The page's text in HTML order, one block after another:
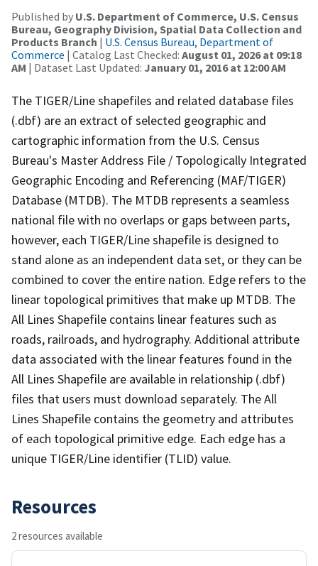
Published by U.S. Department of Commerce, U.S. Census
Bureau, Geography Division, Spatial Data Collection and
Products Branch | U.S. Census Bureau, Department of
Commerce | Catalog Last Checked: August 01, 2026 at 09:18
AM | Dataset Last Updated: January 01, 2016 at 12:00 AM
The TIGER/Line shapefiles and related database files
(.dbf) are an extract of selected geographic and
cartographic information from the U.S. Census
Bureau's Master Address File / Topologically Integrated
Geographic Encoding and Referencing (MAF/TIGER)
Database (MTDB). The MTDB represents a seamless
national file with no overlaps or gaps between parts,
however, each TIGER/Line shapefile is designed to
stand alone as an independent data set, or they can be
combined to cover the entire nation. Edge refers to the
linear topological primitives that make up MTDB. The
All Lines Shapefile contains linear features such as
roads, railroads, and hydrography. Additional attribute
data associated with the linear features found in the
All Lines Shapefile are available in relationship (.dbf)
files that users must download separately. The All
Lines Shapefile contains the geometry and attributes
of each topological primitive edge. Each edge has a
unique TIGER/Line identifier (TLID) value.
Resources
2 resources available